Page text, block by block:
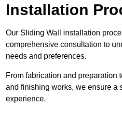
Installation
Our Sliding Wall installation
comprehensive consultation to
needs and preferences.
From fabrication and preparation
and finishing works, we ensure a
experience.